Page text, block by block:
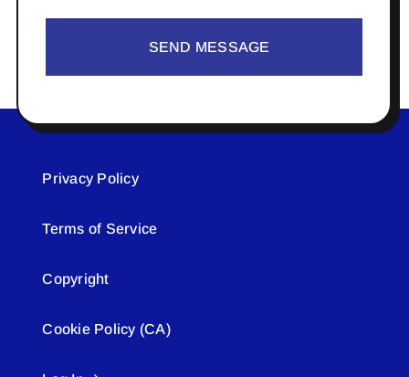
SEND MESSAGE
Privacy Policy
Terms of Service
Copyright
Cookie Policy (CA)